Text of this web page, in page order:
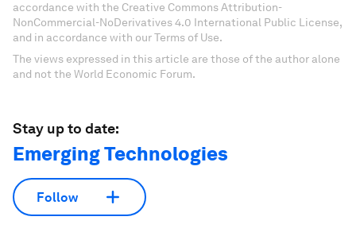
accordance with the Creative Commons Attribution-
NonCommercial-NoDerivatives 4.0 International Public License,
and in accordance with our Terms of Use.
The views expressed in this article are those of the author alone
and not the World Economic Forum.
Stay up to date:
Emerging Technologies
Follow